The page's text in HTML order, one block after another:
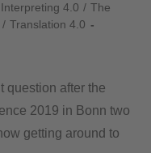
Interpreting 4.0 / The
/ Translation 4.0
question after the
2019 in Bonn two
getting around to